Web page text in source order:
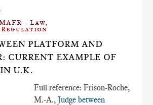
- Law,
Regulation
PLATFORM AND
CURRENT EXAMPLE OF
U.K.
Full reference: Frison-Roche,
M.-A.,Judge between